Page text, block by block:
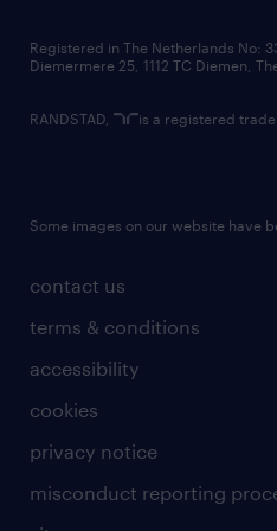
contact us
terms & conditions
accessibility
cookies
privacy notice
misconduct reporting
Registered in The Netherlands No:
Diemermere 25, 1112 TC Diemen,
RANDSTAD, is a registered
Some images on our website have